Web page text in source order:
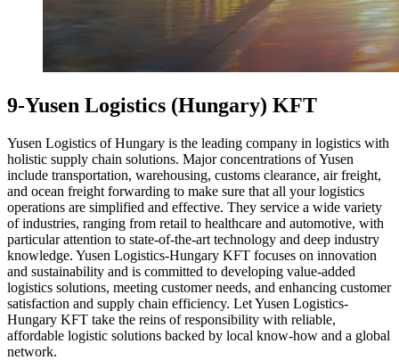
9-Yusen Logistics (Hungary) KFT
Yusen Logistics of Hungary is the leading company in logistics with
holistic supply chain solutions. Major concentrations of Yusen
include transportation, warehousing, customs clearance, air freight,
and ocean freight forwarding to make sure that all your logistics
operations are simplified and effective. They service a wide variety
of industries, ranging from retail to healthcare and automotive, with
particular attention to state-of-the-art technology and deep industry
knowledge. Yusen Logistics-Hungary KFT focuses on innovation
and sustainability and is committed to developing value-added
logistics solutions, meeting customer needs, and enhancing customer
satisfaction and supply chain efficiency. Let Yusen Logistics-
Hungary KFT take the reins of responsibility with reliable,
affordable logistic solutions backed by local know-how and a global
network.